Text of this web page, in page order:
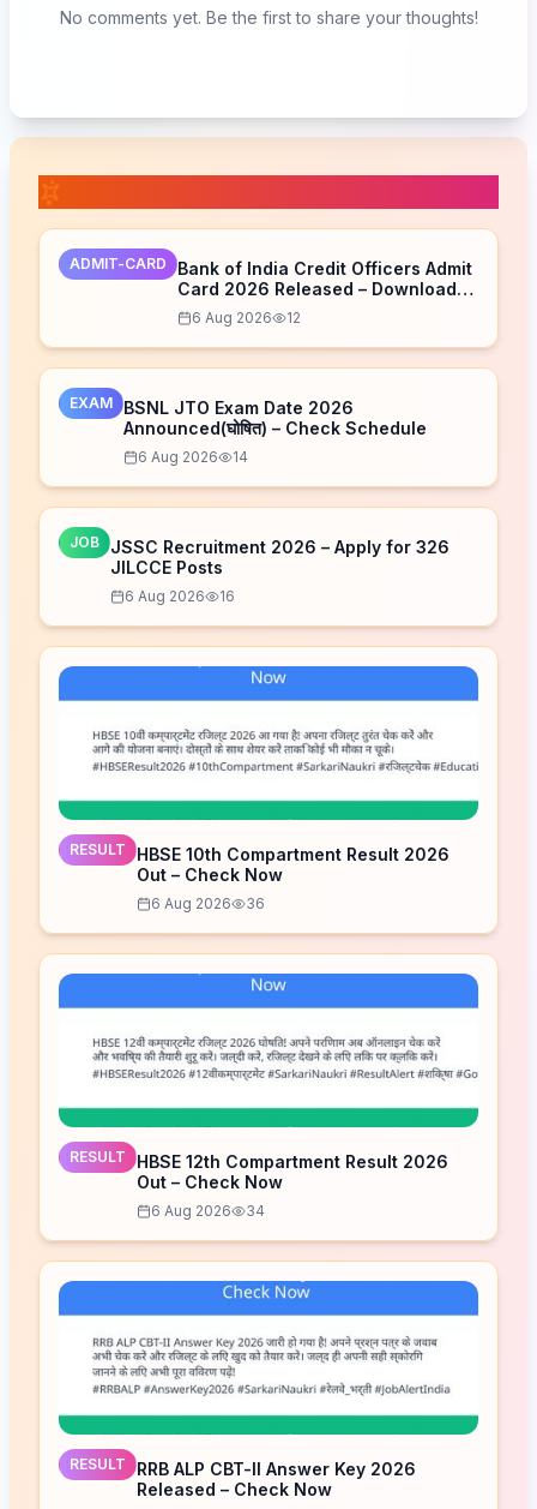
No comments yet. Be the first to share your thoughts!
ADMIT-CARD
Bank of India Credit Officers Admit
Card 2026 Released – Download
Now6 Aug 2026 12
EXAM
BSNL JTO Exam Date 2026
Announced(घोषित) – Check Schedule
6 Aug 2026 14
JOB
JSSC Recruitment 2026 – Apply for 326
JILCCE Posts
6 Aug 2026 16
RESULT
HBSE 10th Compartment Result 2026
Out – Check Now
6 Aug 2026 36
RESULT
HBSE 12th Compartment Result 2026
Out – Check Now
6 Aug 2026 34
RESULT
RRB ALP CBT-II Answer Key 2026
Released – Check Now